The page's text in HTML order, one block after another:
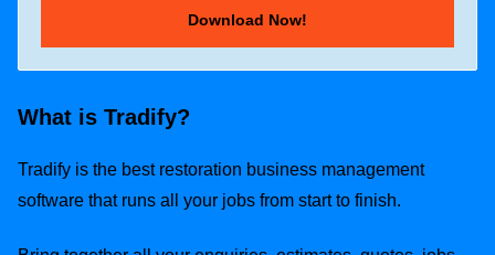
What is Tradify?
Tradify is the best restoration business management
software that runs all your jobs from start to finish.